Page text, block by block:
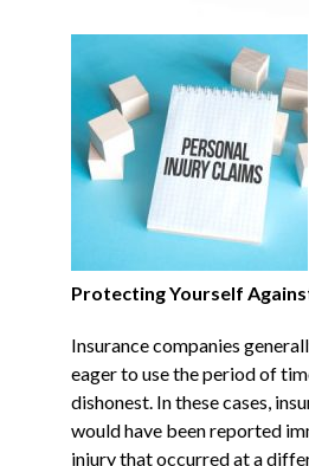
Protecting Yourself
Insurance companies
eager to use the period of
dishonest. In these cases,
would have been reported
injury that occurred at a